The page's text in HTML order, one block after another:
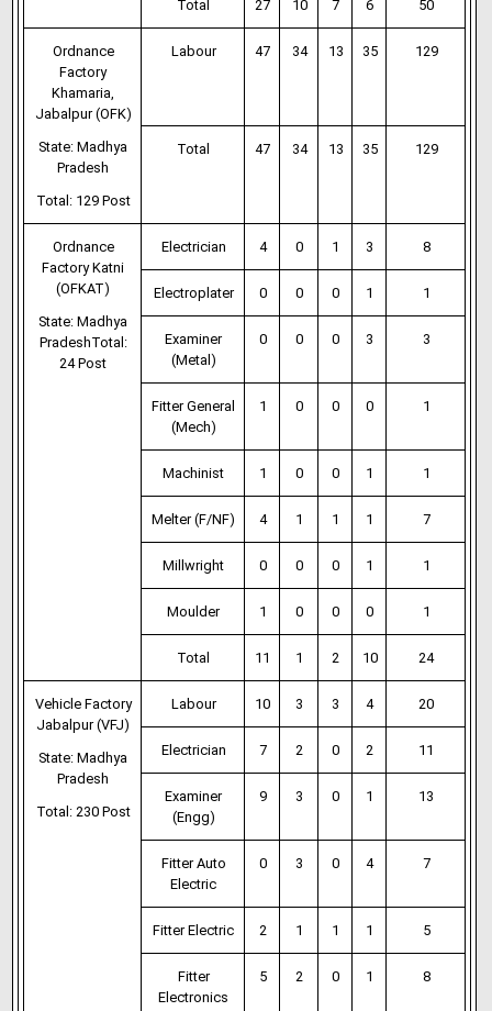
Total 27 10 7 6 50
Ordnance
Factory
Khamaria,
Jabalpur (OFK)
State: Madhya
Pradesh
Total: 129 Post
Labour 47 34 13 35 129
Total 47 34 13 35 129
Ordnance
Factory Katni
(OFKAT)
State: Madhya
PradeshTotal:
24 Post
Electrician 4 0 1 3 8
Electroplater 0 0 0 1 1
Examiner
(Metal)
0 0 0 3 3
Fitter General
(Mech)
1 0 0 0 1
Machinist 1 0 0 1 1
Melter (F/NF) 4 1 1 1 7
Millwright 0 0 0 1 1
Moulder 1 0 0 0 1
Total 11 1 2 10 24
Vehicle Factory
Jabalpur (VFJ)
State: Madhya
Pradesh
Total: 230 Post
Labour 10 3 3 4 20
Electrician 7 2 0 2 11
Examiner
(Engg)
9 3 0 1 13
Fitter Auto
Electric
0 3 0 4 7
Fitter Electric 2 1 1 1 5
Fitter
Electronics
5 2 0 1 8